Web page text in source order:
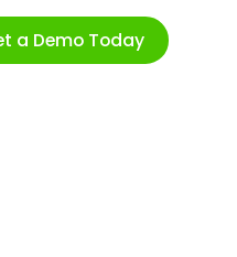
a Demo Today